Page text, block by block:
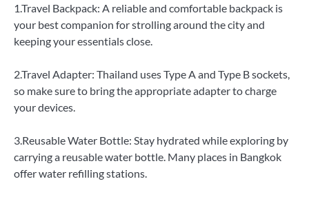
1.Travel Backpack: A reliable and comfortable backpack is
your best companion for strolling around the city and
keeping your essentials close.
2.Travel Adapter: Thailand uses Type A and Type B sockets,
so make sure to bring the appropriate adapter to charge
your devices.
3.Reusable Water Bottle: Stay hydrated while exploring by
carrying a reusable water bottle. Many places in Bangkok
offer water refilling stations.